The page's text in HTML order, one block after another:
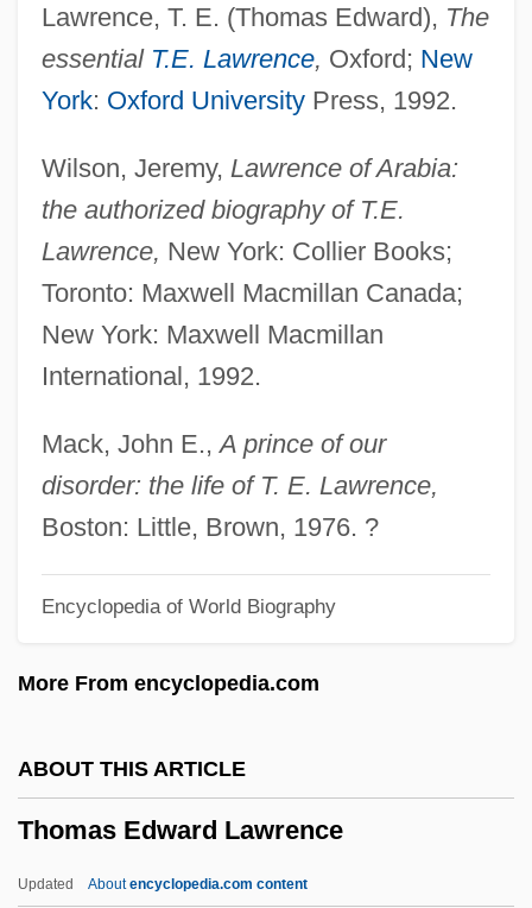
Lawrence, T. E. (Thomas Edward), The
essential T.E. Lawrence, Oxford; New
York: Oxford UniversityPress, 1992.
Wilson, Jeremy, Lawrence of Arabia:
the authorized biography of T.E.
Lawrence, New York: Collier Books;
Toronto: Maxwell Macmillan Canada;
New York: Maxwell Macmillan
International, 1992.
Mack, John E.,A prince of our
disorder: the life of T. E. Lawrence,
Boston: Little, Brown, 1976. ?
Encyclopedia of World Biography
More From encyclopedia.com
ABOUT THIS ARTICLE
Thomas Edward Lawrence
Updated Aboutencyclopedia.com content
Learning Programs
World
Thomas E. Starzl
Thomas E. Kurtz
Thomas E. Blanton Trial (Alabama Church
Bombing): 2001
Thomas Dover
Thomas Digges
Thomas Crosbie Holdings Limited
Thomas Corsini, Bl.
Thomas College: Tabular Data
Thomas College: Distance Learning
Thomas Christians